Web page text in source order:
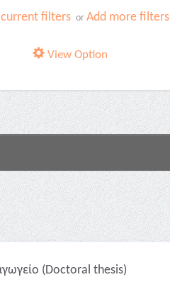
filters orAdd more filters
View Option
(Doctoral thesis)